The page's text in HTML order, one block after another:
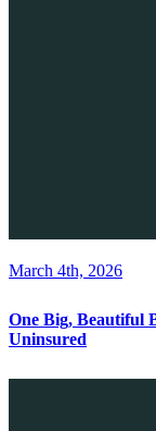
March 4th, 2026
One Big, Beautiful
Uninsured